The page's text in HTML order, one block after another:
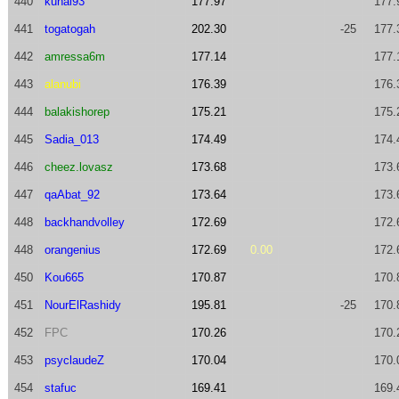
441 togatogah 202.30 -25
442 amressa6m 177.14
443 alanubi 176.39
444 balakishorep 175.21
445 Sadia_013 174.49
446 cheez.lovasz 173.68
447 qaAbat_92 173.64
448 backhandvolley 172.69
448 orangenius 172.69 0.00
450 Kou665 170.87
451 NourElRashidy 195.81 -25
452 FPC 170.26
453 psyclaudeZ 170.04
454 stafuc 169.41